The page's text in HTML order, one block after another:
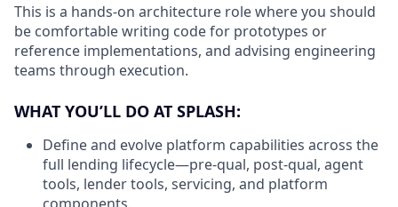
This is a hands-on architecture role where you should
be comfortable writing code for prototypes or
reference implementations, and advising engineering
teams through execution.
WHAT YOU’LL DO AT SPLASH:
Define and evolve platform capabilities across the
full lending lifecycle—pre-qual, post-qual, agent
tools, lender tools, servicing, and platform